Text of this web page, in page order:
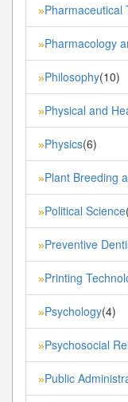
»Pharmaceutical
»Pharmacology
»Philosophy(10)
»Physical and
»Physics(6)
»Plant Breeding
»Political Science
»Preventive
»Printing
»Psychology(4)
»Psychosocial
»Public